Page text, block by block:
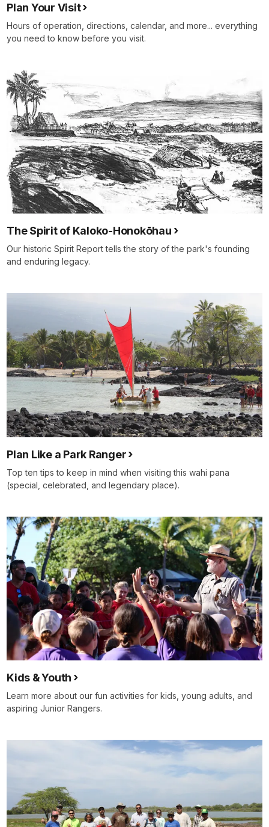
Plan Your Visit
Hours of operation, directions, calendar, and more... everything
you need to know before you visit.
The Spirit of Kaloko-Honokōhau
Our historic Spirit Report tells the story of the park's founding
and enduring legacy.
Plan Like a Park Ranger
Top ten tips to keep in mind when visiting this wahi pana
(special, celebrated, and legendary place).
Kids & Youth
Learn more about our fun activities for kids, young adults, and
aspiring Junior Rangers.